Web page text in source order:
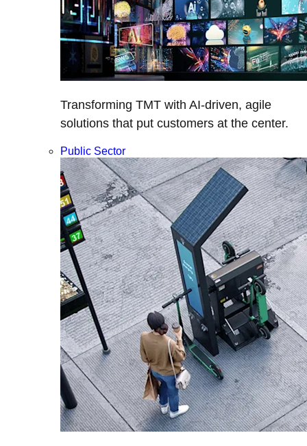
Transforming TMT with AI-driven, agile
solutions that put customers at the center.
Public Sector